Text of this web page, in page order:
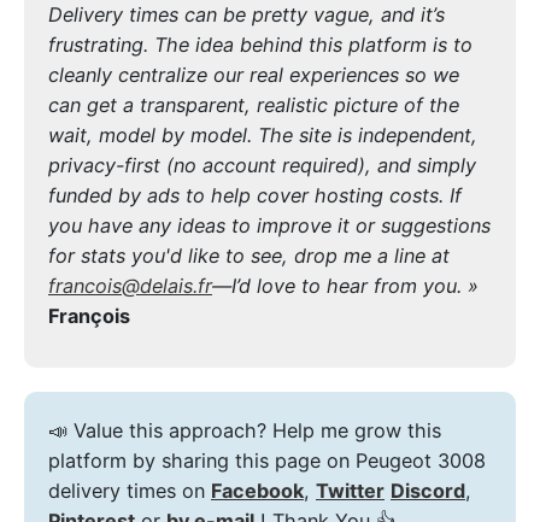
Delivery times can be pretty vague, and it’s
frustrating. The idea behind this platform is to
cleanly centralize our real experiences so we
can get a transparent, realistic picture of the
wait, model by model. The site is independent,
privacy-first (no account required), and simply
funded by ads to help cover hosting costs. If
you have any ideas to improve it or suggestions
for stats you'd like to see, drop me a line at
francois@delais.fr—I’d love to hear from you. »
François
📣 Value this approach? Help me grow this
platform by sharing this page on Peugeot 3008
delivery times on Facebook, Twitter Discord,